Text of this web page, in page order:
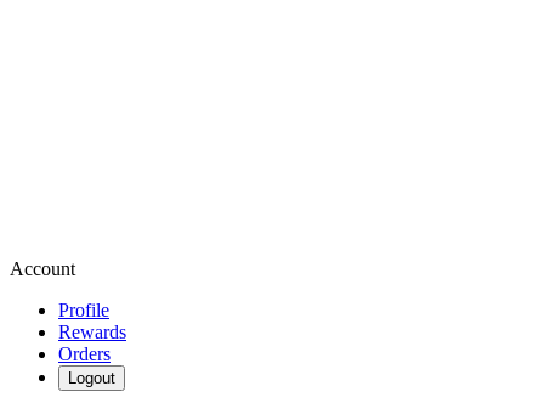
Account
Profile
Rewards
Orders
Logout